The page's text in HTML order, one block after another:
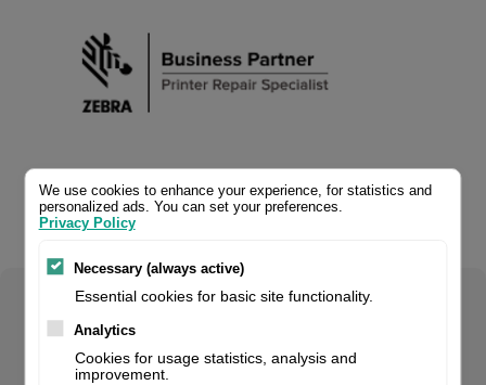
We use cookies to enhance your experience, for statistics and
personalized ads. You can set your preferences.
Privacy Policy
Necessary (always active)
Essential cookies for basic site functionality.
Analytics
Cookies for usage statistics, analysis and
improvement.